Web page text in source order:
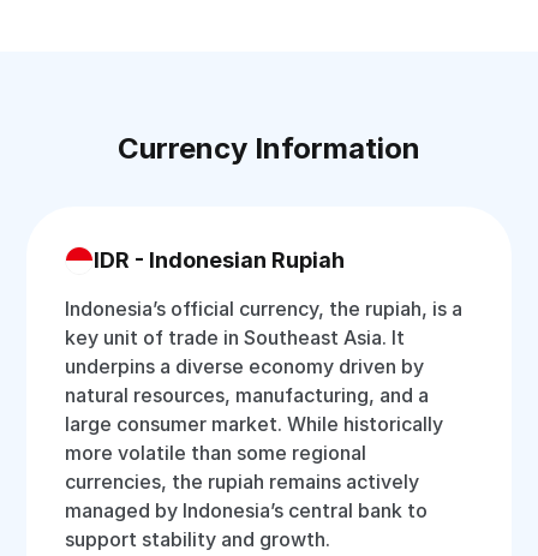
Currency Information
IDR - Indonesian Rupiah
Indonesia’s official currency, the rupiah, is a
key unit of trade in Southeast Asia. It
underpins a diverse economy driven by
natural resources, manufacturing, and a
large consumer market. While historically
more volatile than some regional
currencies, the rupiah remains actively
managed by Indonesia’s central bank to
support stability and growth.